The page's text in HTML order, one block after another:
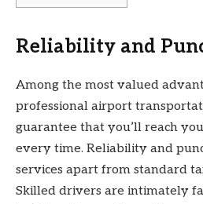
Reliability and
Among the most valued
professional airport
guarantee that you’ll reach
every time. Reliability and
services apart from standard
Skilled drivers are intimately